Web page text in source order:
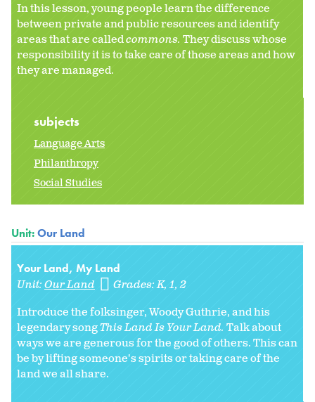
In this lesson, young people learn the difference
between private and public resources and identify
areas that are calledcommons. They discuss whose
responsibility it is to take care of those areas and how
they are managed.
subjects
Language Arts
Philanthropy
Social Studies
Unit:Our Land
Your Land, My Land
Unit:Our Land Grades:K 1 2
Introduce the folksinger, Woody Guthrie, and his
legendary songThis Land Is Your Land. Talk about
ways we are generous for the good of others. This can
be by lifting someone's spirits or taking care of the
land we all share.